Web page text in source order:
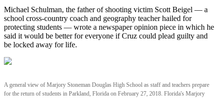
Michael Schulman, the father of shooting victim Scott Beigel — a
school cross-country coach and geography teacher hailed for
protecting students — wrote a newspaper opinion piece in which he
said it would be better for everyone if Cruz could plead guilty and
be locked away for life.
A general view of Marjory Stoneman Douglas High School as staff and teachers prepare
for the return of students in Parkland, Florida on February 27, 2018. Florida's Marjory